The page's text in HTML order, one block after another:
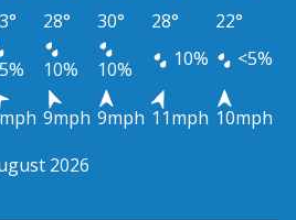
28° 30° 28°
22°
10% 10% 10% <5%
9mph 9mph 11mph 10mph
2026